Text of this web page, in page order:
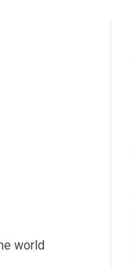
world